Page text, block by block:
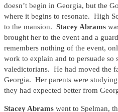
doesn’t begin in Georgia, but the
where it begins to resonate. High
to the mansion. Stacey Abrams
brought her to the event and a
remembers nothing of the event,
work to explain and to persuade so
valedictorians. He had moved the
Georgia. Her parents were
they had expected better from
Stacey Abrams went to Spelman,